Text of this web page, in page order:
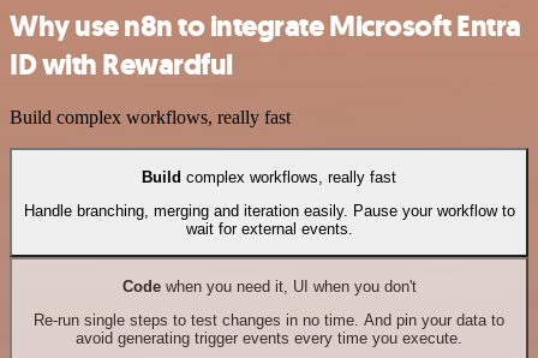
Why use n8n to integrate Microsoft Entra
ID with Rewardful
Build complex workflows, really fast
Build complex workflows, really fast
Handle branching, merging and iteration easily. Pause your workflow to
wait for external events.
Codewhen you need it, UI when you don't
Re-run single steps to test changes in no time. And pin your data to
avoid generating trigger events every time you execute.